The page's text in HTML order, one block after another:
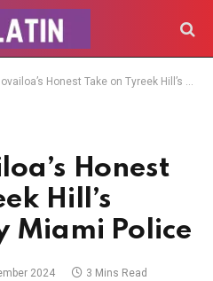
Honest Take on Tyreek Hill’s Detention by Miami Police
Honest
Hill’s
Miami Police
2024 3 Mins Read